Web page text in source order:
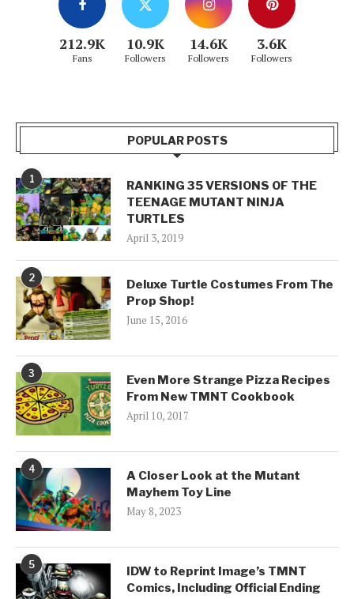
212.9K
Fans
10.9K
Followers
14.6K
Followers
3.6K
Followers
POPULAR POSTS
1
RANKING 35 VERSIONS OF THE
TEENAGE MUTANT NINJA
TURTLES
April 3, 2019
2
Deluxe Turtle Costumes From The
Prop Shop!
June 15, 2016
3
Even More Strange Pizza Recipes
From New TMNT Cookbook
April 10, 2017
4
A Closer Look at the Mutant
Mayhem Toy Line
May 8, 2023
5
IDW to Reprint Image’s TMNT
Comics, Including Official Ending